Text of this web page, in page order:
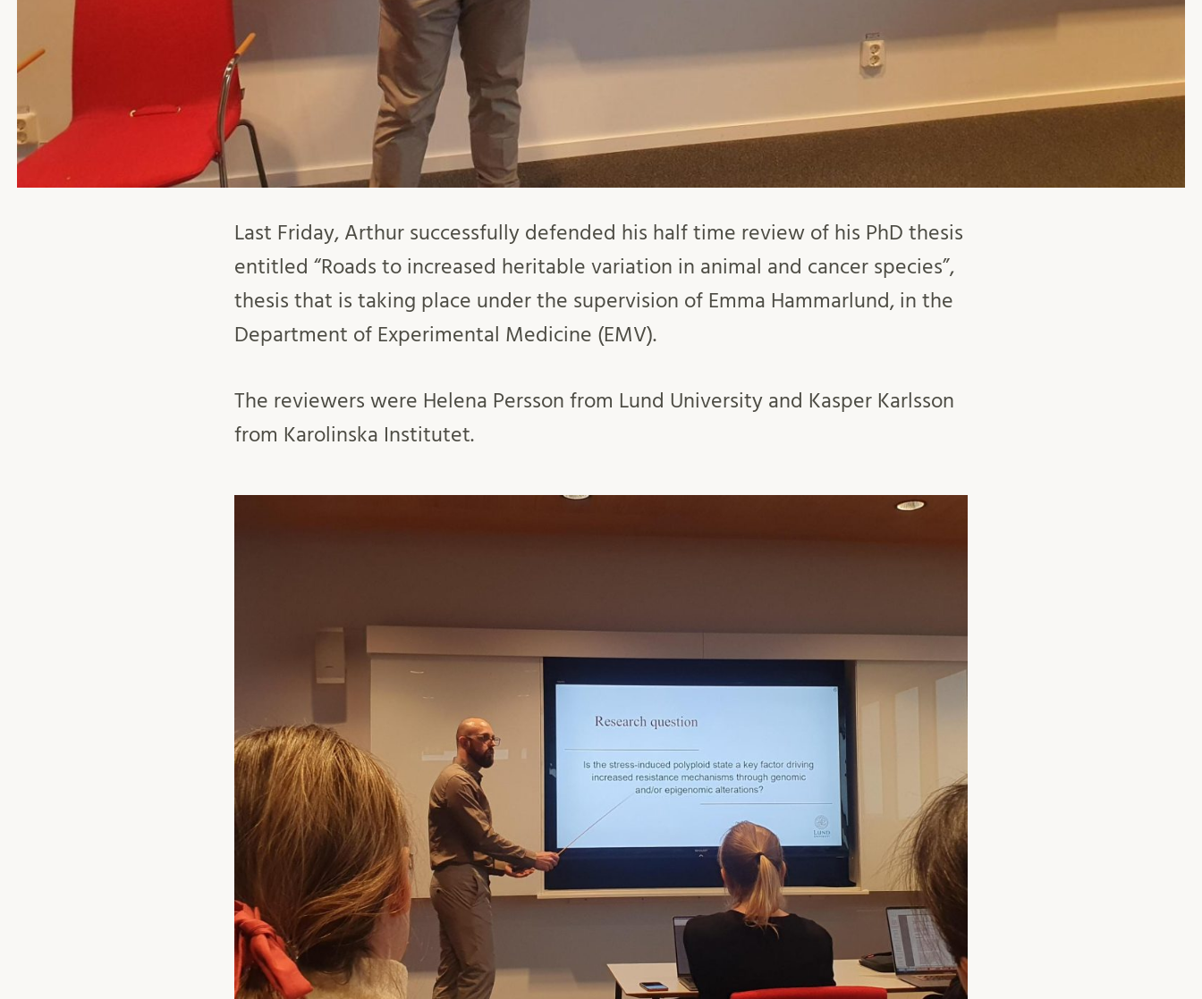
Last Friday, Arthur successfully defended his half time review of his PhD thesis
entitled “Roads to increased heritable variation in animal and cancer species”,
thesis that is taking place under the supervision of Emma Hammarlund, in the
Department of Experimental Medicine (EMV).
The reviewers were Helena Persson from Lund University and Kasper Karlsson
from Karolinska Institutet.